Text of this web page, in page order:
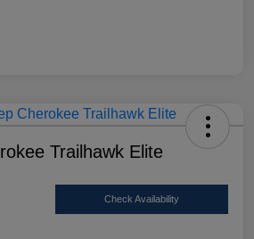
Trailhawk Elite
Check Availability